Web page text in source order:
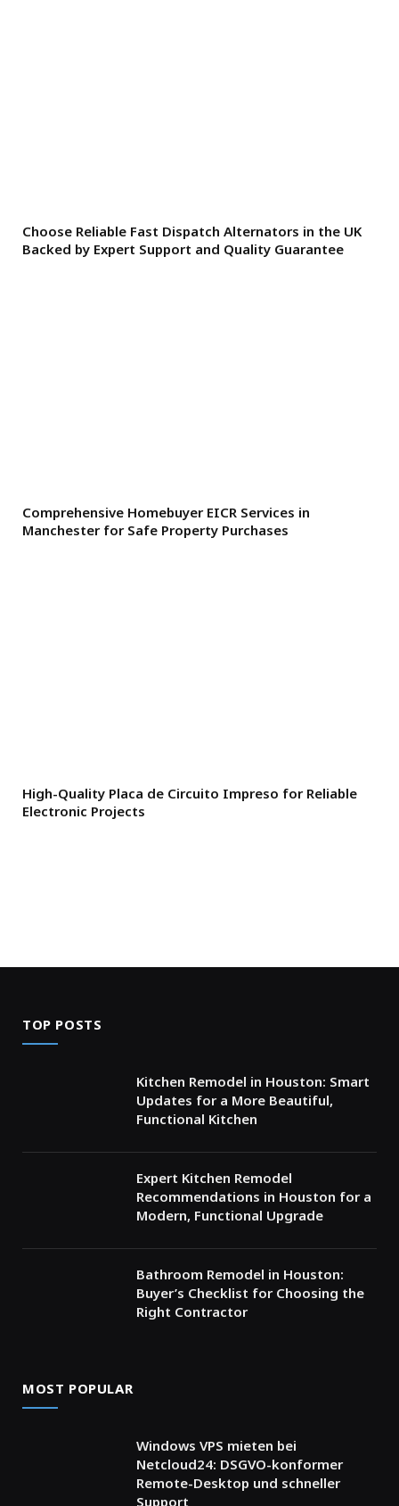
Choose Reliable Fast Dispatch Alternators in the UK
Backed by Expert Support and Quality Guarantee
Comprehensive Homebuyer EICR Services in
Manchester for Safe Property Purchases
High-Quality Placa de Circuito Impreso for Reliable
Electronic Projects
TOP POSTS
Kitchen Remodel in Houston: Smart
Updates for a More Beautiful,
Functional Kitchen
Expert Kitchen Remodel
Recommendations in Houston for a
Modern, Functional Upgrade
Bathroom Remodel in Houston:
Buyer’s Checklist for Choosing the
Right Contractor
MOST POPULAR
Windows VPS mieten bei
Netcloud24: DSGVO-konformer
Remote-Desktop und schneller
Support